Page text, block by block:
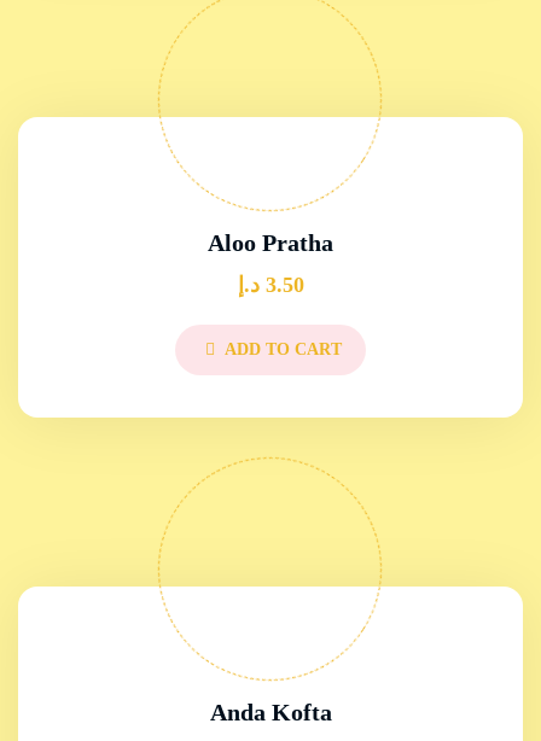
Aloo Pratha
3.50 د.إ
ADD TO CART
Anda Kofta